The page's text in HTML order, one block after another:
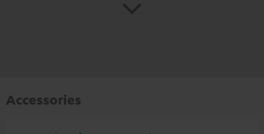
Accessories